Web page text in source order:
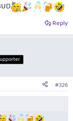
Reply
#326